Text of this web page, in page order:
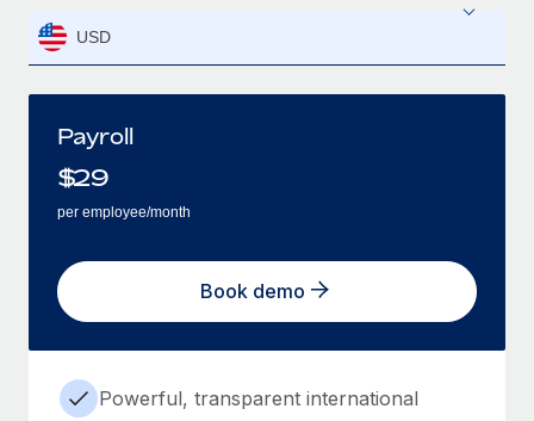
USD
Payroll
$29
per employee/month
Book demo
Powerful, transparent international